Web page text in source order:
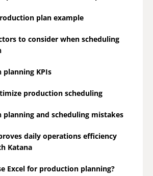
plan example
to consider when scheduling
planning KPIs
production scheduling
planning and scheduling mistakes
daily operations efficiency
Katana
Excel for production planning?